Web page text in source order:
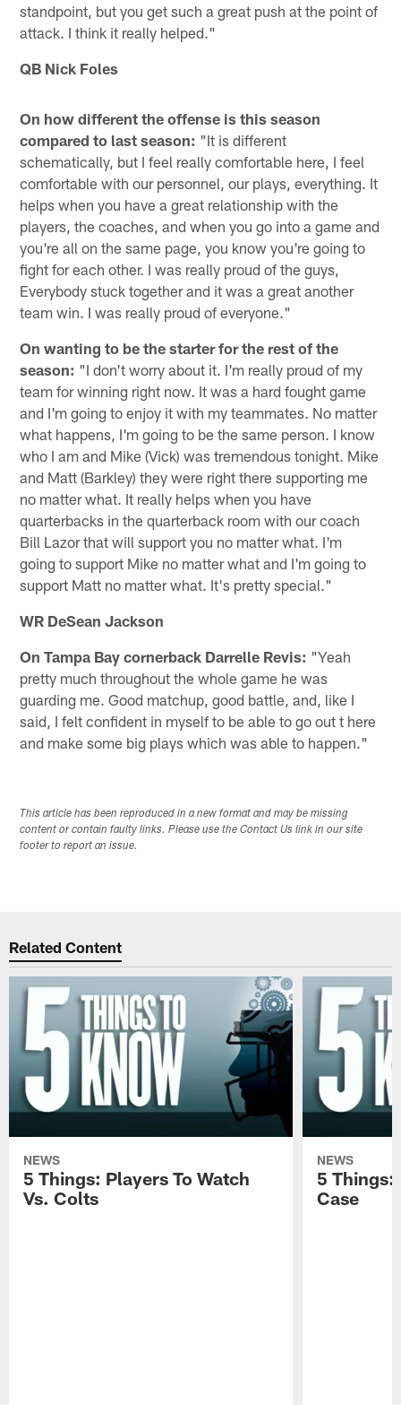
standpoint, but you get such a great push at the point of
attack. I think it really helped."
QB Nick Foles
On how different the offense is this season
compared to last season: "It is different
schematically, but I feel really comfortable here, I feel
comfortable with our personnel, our plays, everything. It
helps when you have a great relationship with the
players, the coaches, and when you go into a game and
you're all on the same page, you know you're going to
fight for each other. I was really proud of the guys,
Everybody stuck together and it was a great another
team win. I was really proud of everyone."
On wanting to be the starter for the rest of the
season: "I don't worry about it. I'm really proud of my
team for winning right now. It was a hard fought game
and I'm going to enjoy it with my teammates. No matter
what happens, I'm going to be the same person. I know
who I am and Mike (Vick) was tremendous tonight. Mike
and Matt (Barkley) they were right there supporting me
no matter what. It really helps when you have
quarterbacks in the quarterback room with our coach
Bill Lazor that will support you no matter what. I'm
going to support Mike no matter what and I'm going to
support Matt no matter what. It's pretty special."
WR DeSean Jackson
On Tampa Bay cornerback Darrelle Revis: "Yeah
pretty much throughout the whole game he was
guarding me. Good matchup, good battle, and, like I
said, I felt confident in myself to be able to go out t here
and make some big plays which was able to happen."
This article has been reproduced in a new format and may be missing
content or contain faulty links. Please use the Contact Us link in our site
footer to report an issue.
Related Content
NEWS
5 Things: Players To Watch
Vs. Colts
NEWS
5 Things:
Case